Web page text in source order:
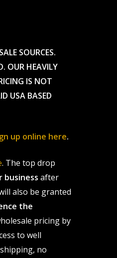
SOURCES.
OUR HEAVILY
IS NOT
USA BASED
up online here.
. The top drop
after
also be granted
the
pricing by
to well
no